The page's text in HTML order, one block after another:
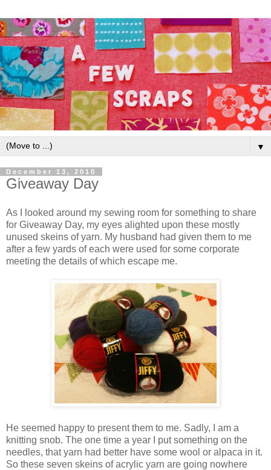
▼
December 13, 2010
Giveaway Day
As I looked around my sewing room for something to share
for Giveaway Day, my eyes alighted upon these mostly
unused skeins of yarn. My husband had given them to me
after a few yards of each were used for some corporate
meeting the details of which escape me.
He seemed happy to present them to me. Sadly, I am a
knitting snob. The one time a year I put something on the
needles, that yarn had better have some wool or alpaca in it.
So these seven skeins of acrylic yarn are going nowhere